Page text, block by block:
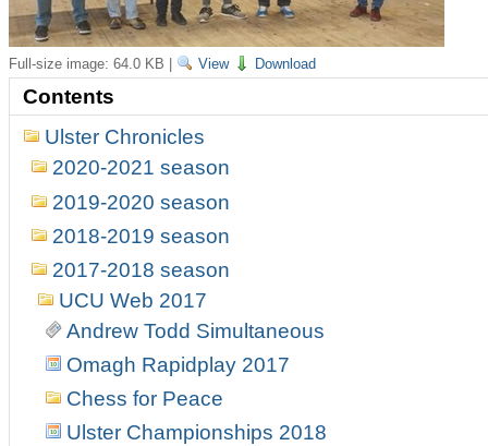
Full-size image: 64.0 KB View Download
Contents
Ulster Chronicles
2020-2021 season
2019-2020 season
2018-2019 season
2017-2018 season
UCU Web 2017
Andrew Todd Simultaneous
Omagh Rapidplay 2017
Chess for Peace
Ulster Championships 2018